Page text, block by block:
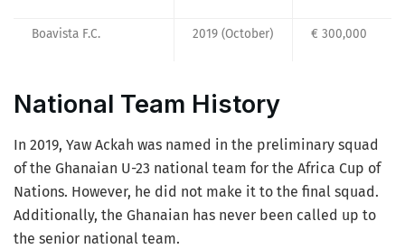
Boavista F.C. 2019 (October) € 300,000
National Team History
In 2019, Yaw Ackah was named in the preliminary squad
of the Ghanaian U-23 national team for the Africa Cup of
Nations. However, he did not make it to the final squad.
Additionally, the Ghanaian has never been called up to
the senior national team.